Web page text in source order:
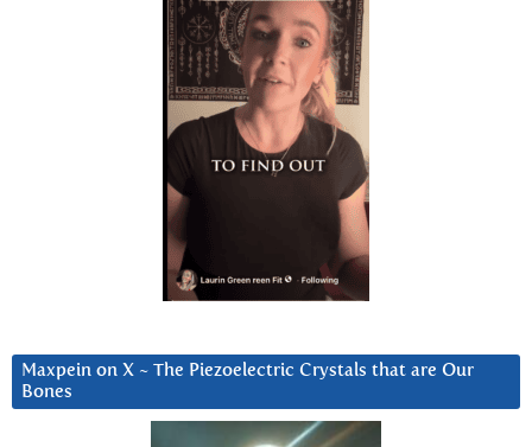
Maxpein on X ~ The Piezoelectric Crystals that are Our
Bones